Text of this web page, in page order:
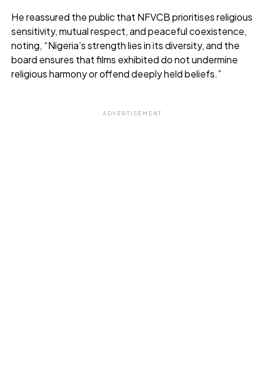
He reassured the public that NFVCB prioritises religious
sensitivity, mutual respect, and peaceful coexistence,
noting, “Nigeria’s strength lies in its diversity, and the
board ensures that films exhibited do not undermine
religious harmony or offend deeply held beliefs.”
ADVERTISEMENT